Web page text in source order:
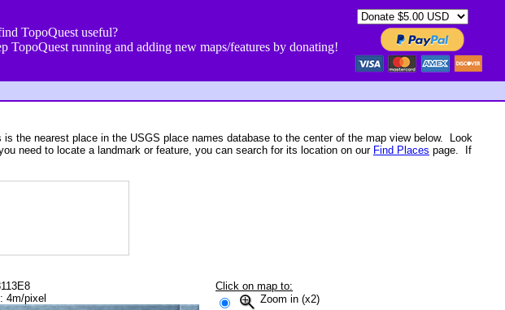
TopoQuest useful?
TopoQuest running and adding new maps/features by donating!
the nearest place in the USGS place names database to the center of the map view below. Look
need to locate a landmark or feature, you can search for its location on our Find Places page. If
pixel
Click on map to:
Zoom in (x2)